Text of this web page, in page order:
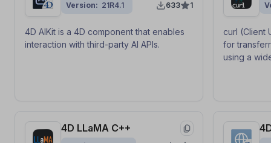
Version 21R4.1 633 1
4D AIKit is a 4D component that enables
interaction with third-party AI APIs.
curl (Client
for
using a
4D LLaMA C++